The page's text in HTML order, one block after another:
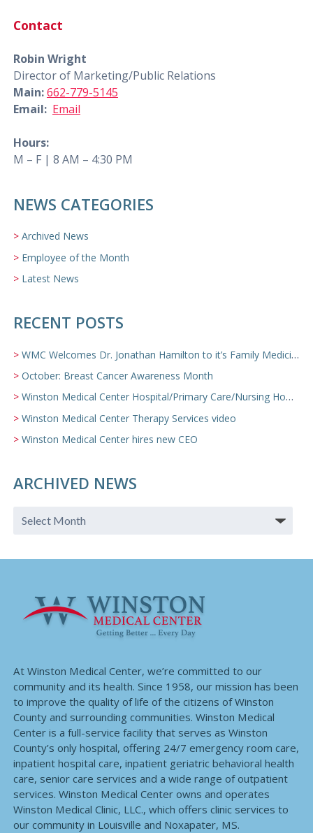
Contact
Robin Wright
Director of Marketing/Public Relations
Main:662-779-5145
Email: Email
Hours:
M – F | 8 AM – 4:30 PM
NEWS CATEGORIES
Archived News
Employee of the Month
Latest News
RECENT POSTS
WMC Welcomes Dr. Jonathan Hamilton to it’s Family Medicine Team
October: Breast Cancer Awareness Month
Winston Medical Center Hospital/Primary Care/Nursing Home Video
Winston Medical Center Therapy Services video
Winston Medical Center hires new CEO
ARCHIVED NEWS
At Winston Medical Center, we’re committed to our
community and its health. Since 1958, our mission has been
to improve the quality of life of the citizens of Winston
County and surrounding communities. Winston Medical
Center is a full-service facility that serves as Winston
County’s only hospital, offering 24/7 emergency room care,
inpatient hospital care, inpatient geriatric behavioral health
care, senior care services and a wide range of outpatient
services. Winston Medical Center owns and operates
Winston Medical Clinic, LLC., which offers clinic services to
our community in Louisville and Noxapater, MS.